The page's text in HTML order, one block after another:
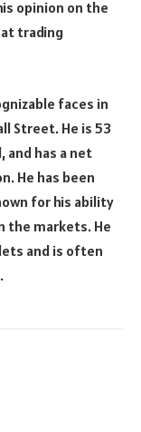
opinion on the
trading
faces in
Street. He is 53
and has a net
He has been
for his ability
the markets. He
and is often